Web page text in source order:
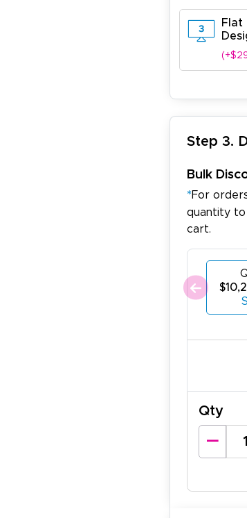
Flat
Step 3.
Bulk
*For
quantity to
cart.
Qty